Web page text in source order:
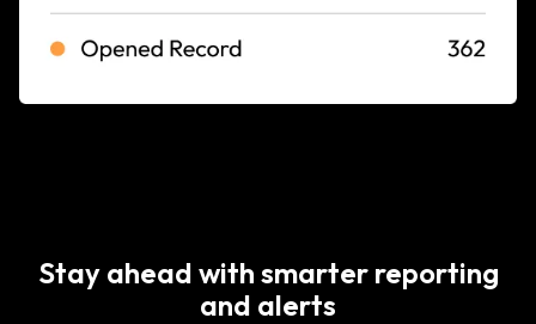
Stay ahead with smarter reporting
and alerts